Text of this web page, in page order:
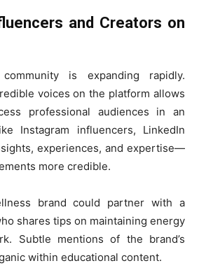
and Creators on
community is expanding rapidly.
voices on the platform allows
professional audiences in an
Instagram influencers, LinkedIn
experiences, and expertise—
more credible.
brand could partner with a
shares tips on maintaining energy
Subtle mentions of the brand’s
within educational content.